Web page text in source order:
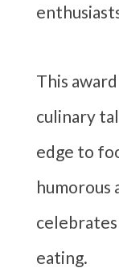
This
culinary
edge to
humorous
eating.